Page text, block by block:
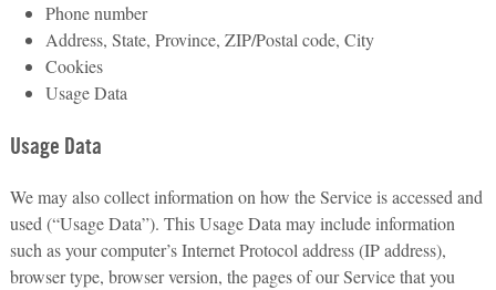
Phone number
Address, State, Province, ZIP/Postal code, City
Cookies
Usage Data
Usage Data
We may also collect information on how the Service is accessed and
used (“Usage Data”). This Usage Data may include information
such as your computer’s Internet Protocol address (IP address),
browser type, browser version, the pages of our Service that you